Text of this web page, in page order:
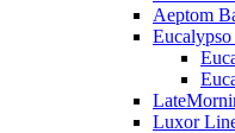
Aeptom
Luxor